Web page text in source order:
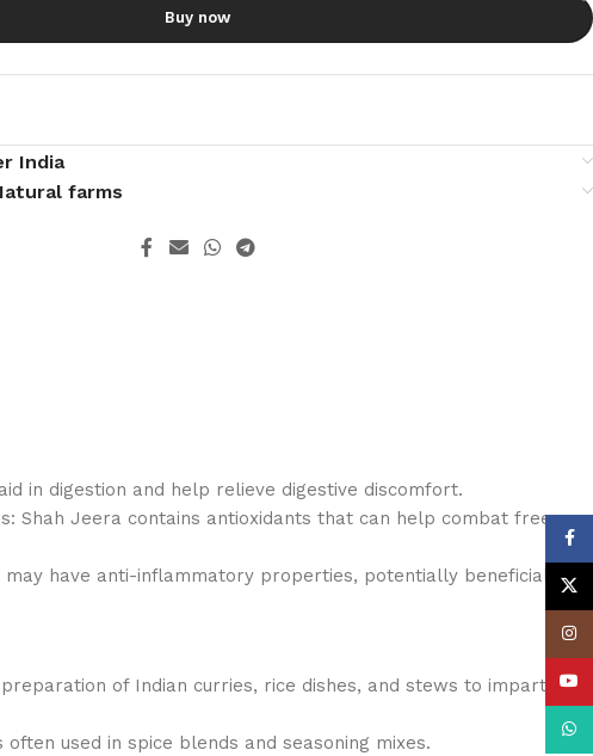
Buy now
India
farms
in digestion and help relieve digestive discomfort.
Shah Jeera contains antioxidants that can help combat free
have anti-inflammatory properties, potentially beneficial
of Indian curries, rice dishes, and stews to impart
often used in spice blends and seasoning mixes.